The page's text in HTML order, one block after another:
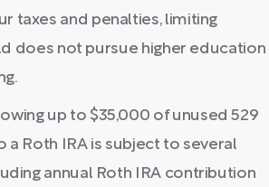
taxes and penalties, limiting
does not pursue higher education
up to $35,000 of unused 529
a Roth IRA is subject to several
annual Roth IRA contribution